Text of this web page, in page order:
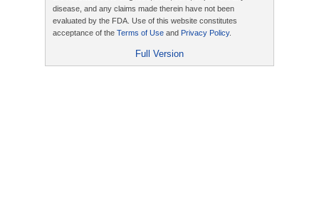
disease, and any claims made therein have not been
evaluated by the FDA. Use of this website constitutes
acceptance of the Terms of Use and Privacy Policy.
Full Version